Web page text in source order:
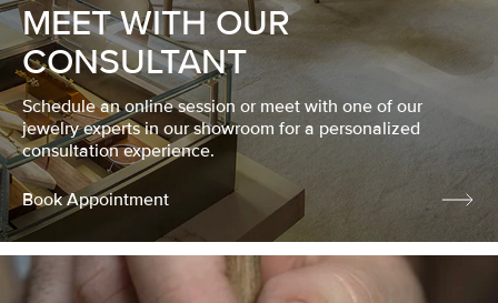
MEET WITH OUR
CONSULTANT
Schedule an online session or meet with one of our
jewelry experts in our showroom for a personalized
consultation experience.
Book Appointment